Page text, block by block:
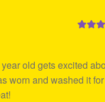
old gets excited
worn and washed it